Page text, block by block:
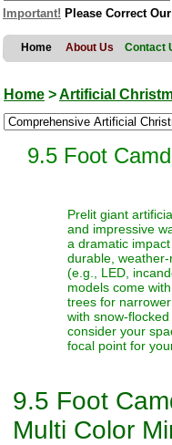
Important! Please Correct
Home About Us Contact
Home >Artificial
9.5 Foot
Prelit giant
and impressive
a dramatic
durable,
(e.g., LED,
models come
trees for
with snow-
consider your
focal point for
9.5 Foot
Multi Color